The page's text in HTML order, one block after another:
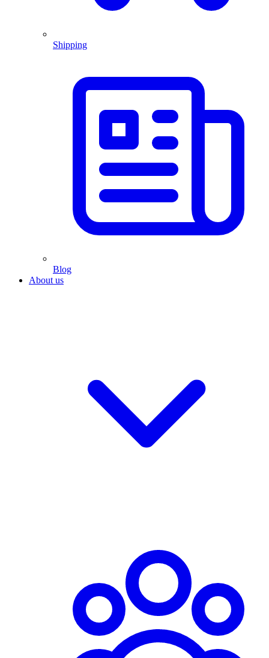
Shipping
Blog
About us